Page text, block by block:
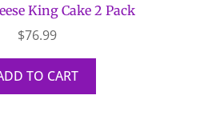
King Cake 2 Pack
$76.99
TO CART